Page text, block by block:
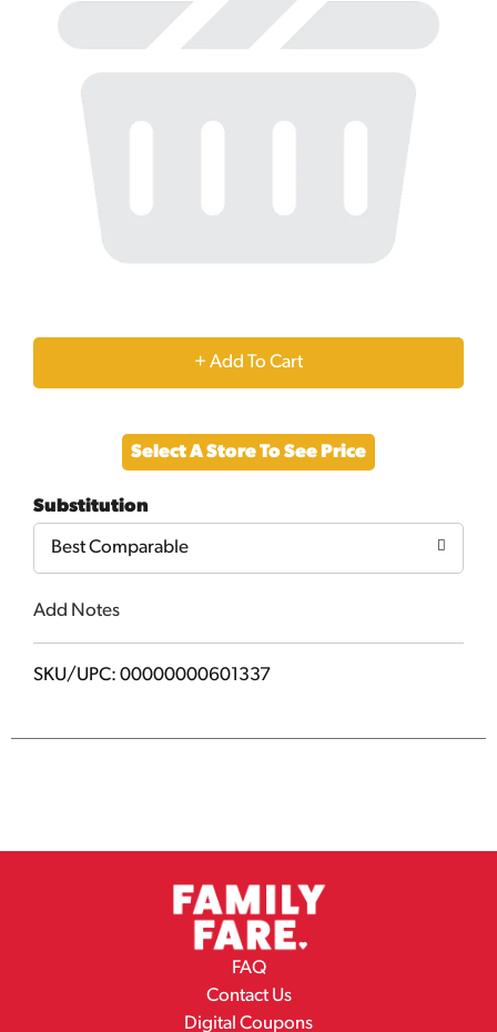
+
to
Cart
Select A Store To See Price
Substitution
Best Comparable
Add Notes
SKU/UPC: 00000000601337
FAQ
Contact Us
Digital Coupons